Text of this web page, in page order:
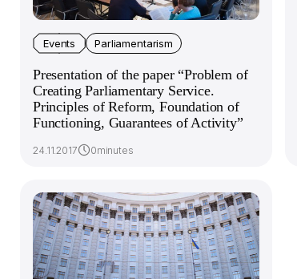
Events Parliamentarism
Presentation of the paper “Problem of
Creating Parliamentary Service.
Principles of Reform, Foundation of
Functioning, Guarantees of Activity”
24.11.2017 0minutes